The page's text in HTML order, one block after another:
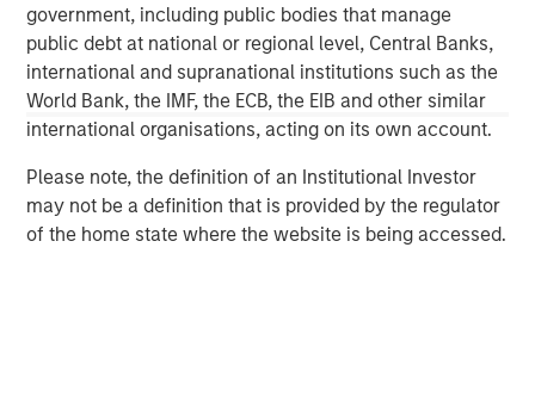
government, including public bodies that manage
public debt at national or regional level, Central Banks,
international and supranational institutions such as the
World Bank, the IMF, the ECB, the EIB and other similar
international organisations, acting on its own account.
Please note, the definition of an Institutional Investor
may not be a definition that is provided by the regulator
of the home state where the website is being accessed.
MSIM Spokesperson
Henry ‘Hank’ D’Alessandro